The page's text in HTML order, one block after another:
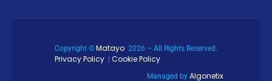
Copyright © Matayo 2026 – All Rights Reserved.
Privacy Policy Cookie Policy
Managed by Algonetix